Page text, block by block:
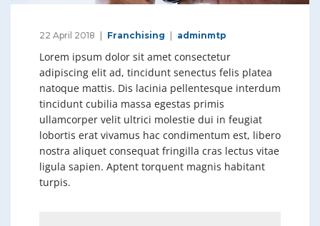
22 April 2018 Franchising adminmtp
Lorem ipsum dolor sit amet consectetur
adipiscing elit ad, tincidunt senectus felis platea
natoque mattis. Dis lacinia pellentesque interdum
tincidunt cubilia massa egestas primis
ullamcorper velit ultrici molestie dui in feugiat
lobortis erat vivamus hac condimentum est, libero
nostra aliquet consequat fringilla cras lectus vitae
ligula sapien. Aptent torquent magnis habitant
turpis.